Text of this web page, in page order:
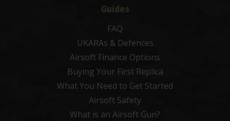
Guides
FAQ
UKARAs & Defences
Airsoft Finance Options
Buying Your First Replica
What You Need to Get Started
Airsoft Safety
What is an Airsoft Gun?